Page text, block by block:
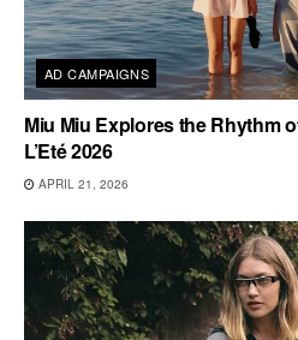
AD CAMPAIGNS
Miu Miu Explores the Rhythm
L’Eté 2026
APRIL 21, 2026